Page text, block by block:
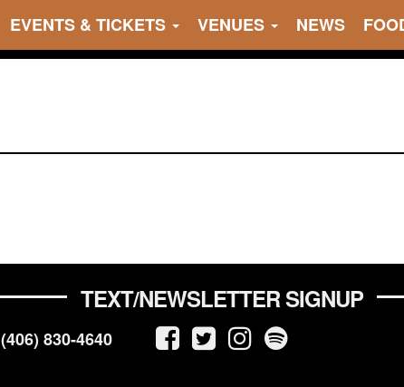
EVENTS & TICKETS VENUES NEWS
TEXT/NEWSLETTER SIGNUP
(406) 830-4640